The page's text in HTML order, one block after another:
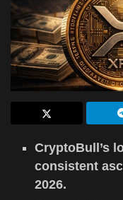
CryptoBull’s
consistent
2026.